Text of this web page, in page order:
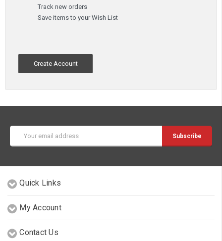
Track new orders
Save items to your Wish List
Create Account
Address
Quick Links
My Account
Contact Us